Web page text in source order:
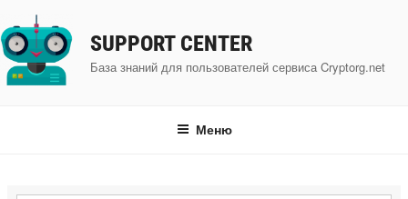
к
содержимому
SUPPORT CENTER
База знаний для пользователей сервиса Cryptorg.net
Меню